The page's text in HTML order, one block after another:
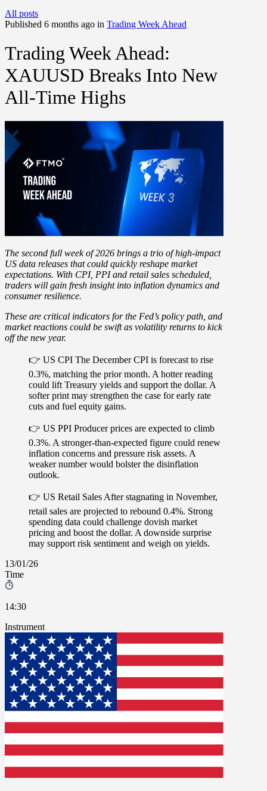
All posts
Published 6 months ago in Trading Week Ahead
Trading Week Ahead:
XAUUSD Breaks Into New
All-Time Highs
The second full week of 2026 brings a trio of high-impact
US data releases that could quickly reshape market
expectations. With CPI, PPIand retail sales scheduled,
traders will gain fresh insight into inflation dynamics and
consumer resilience.
These are critical indicators for the Fed’s policy path, and
market reactions could be swift as volatility returns to kick
off the new year.
👉 US CPI The December CPI is forecast to rise
0.3%, matching the prior month. A hotter reading
could lift Treasury yields and support the dollar. A
softer print may strengthen the case for early rate
cuts and fuel equity gains.
👉 US PPI Producer prices are expected to climb
0.3%. A stronger-than-expected figure could renew
inflation concerns and pressure risk assets. A
weaker number would bolster the disinflation
outlook.
👉 US Retail Sales After stagnating in November,
retail sales are projected to rebound 0.4%. Strong
spending data could challenge dovish market
pricing and boost the dollar. A downside surprise
may support risk sentiment and weigh on yields.
13/01/26
Time
14:30
Instrument